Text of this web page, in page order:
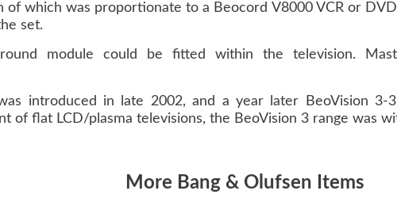
of which was proportionate to a Beocord V8000 VCR or
set.
module could be fitted within the television.
introduced in late 2002, and a year later BeoVision 3-
of flat LCD/plasma televisions, the BeoVision 3 range was
More Bang & Olufsen Items